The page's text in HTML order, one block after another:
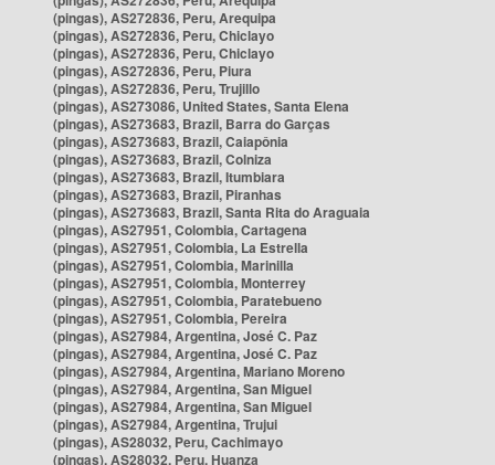
(pingas), AS272836, Peru, Arequipa
(pingas), AS272836, Peru, Chiclayo
(pingas), AS272836, Peru, Chiclayo
(pingas), AS272836, Peru, Piura
(pingas), AS272836, Peru, Trujillo
(pingas), AS273086, United States, Santa Elena
(pingas), AS273683, Brazil, Barra do Garças
(pingas), AS273683, Brazil, Caiapônia
(pingas), AS273683, Brazil, Colniza
(pingas), AS273683, Brazil, Itumbiara
(pingas), AS273683, Brazil, Piranhas
(pingas), AS273683, Brazil, Santa Rita do Araguaia
(pingas), AS27951, Colombia, Cartagena
(pingas), AS27951, Colombia, La Estrella
(pingas), AS27951, Colombia, Marinilla
(pingas), AS27951, Colombia, Monterrey
(pingas), AS27951, Colombia, Paratebueno
(pingas), AS27951, Colombia, Pereira
(pingas), AS27984, Argentina, José C. Paz
(pingas), AS27984, Argentina, José C. Paz
(pingas), AS27984, Argentina, Mariano Moreno
(pingas), AS27984, Argentina, San Miguel
(pingas), AS27984, Argentina, San Miguel
(pingas), AS27984, Argentina, Trujui
(pingas), AS28032, Peru, Cachimayo
(pingas), AS28032, Peru, Huanza